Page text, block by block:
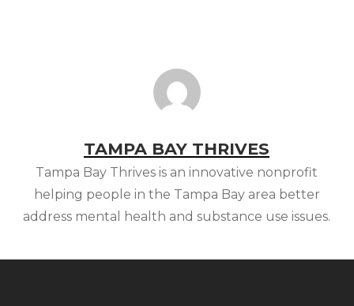
TAMPA BAY THRIVES
Tampa Bay Thrives is an innovative nonprofit
helping people in the Tampa Bay area better
address mental health and substance use issues.